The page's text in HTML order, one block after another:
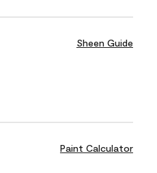
Sheen Guide
Paint Calculator